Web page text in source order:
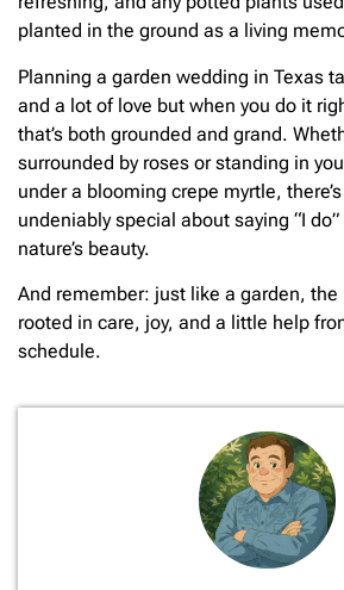
planted in the ground as a living
Planning a garden wedding in Texas
and a lot of love but when you do it
that’s both grounded and grand.
surrounded by roses or standing in
under a blooming crepe myrtle,
undeniably special about saying “I
nature’s beauty.
And remember: just like a garden,
rooted in care, joy, and a little help
schedule.